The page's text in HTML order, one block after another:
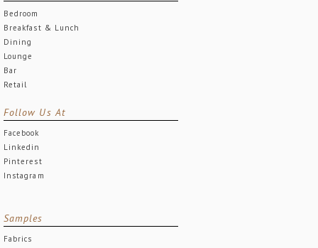
Bedroom
Breakfast & Lunch
Dining
Lounge
Bar
Retail
Follow Us At
Facebook
Linkedin
Pinterest
Instagram
Samples
Fabrics